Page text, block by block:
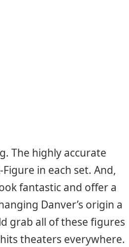
The highly accurate
in each set. And,
fantastic and offer a
Danver’s origin a
grab all of these figures
hits theaters everywhere.